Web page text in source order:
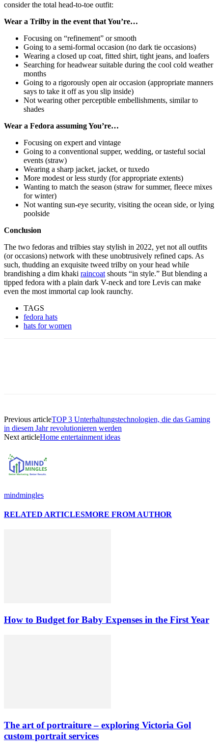
consider the total head-to-toe outfit:
Wear a Trilby in the event that You’re…
Focusing on “refinement” or smooth
Going to a semi-formal occasion (no dark tie occasions)
Wearing a closed up coat, fitted shirt, tight jeans, and loafers
Searching for headwear suitable during the cool cold weather
months
Going to a rigorously open air occasion (appropriate manners
says to take it off as you slip inside)
Not wearing other perceptible embellishments, similar to
shades
Wear a Fedora assuming You’re…
Focusing on expert and vintage
Going to a conventional supper, wedding, or tasteful social
events (straw)
Wearing a sharp jacket, jacket, or tuxedo
More modest or less sturdy (for appropriate extents)
Wanting to match the season (straw for summer, fleece mixes
for winter)
Not wanting sun-eye security, visiting the ocean side, or lying
poolside
Conclusion
The two fedoras and trilbies stay stylish in 2022, yet not all outfits
(or occasions) network with these unobtrusively refined caps. As
such, thudding an exquisite tweed trilby on your head while
brandishing a dim khaki raincoat shouts “in style.” But blending a
tipped fedora with a plain dark V-neck and tore Levis can make
even the most immortal cap look raunchy.
TAGS
fedora hats
hats for women
Previous articleTOP 3 Unterhaltungstechnologien, die das Gaming
in diesem Jahr revolutionieren werden
Next articleHome entertainment ideas
mindmingles
RELATED ARTICLESMORE FROM AUTHOR
How to Budget for Baby Expenses in the First Year
The art of portraiture – exploring Victoria Gol
custom portrait services